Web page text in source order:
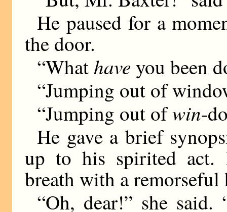
He paused for a
the door.
“Whathave you been
“Jumping out of
“Jumping out ofwin-
He gave a brief
up to his spirited act.
breath with a remorseful
“Oh, dear!” she